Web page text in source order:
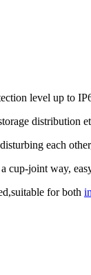
level up to
distribution
each
cup-joint way,
for both